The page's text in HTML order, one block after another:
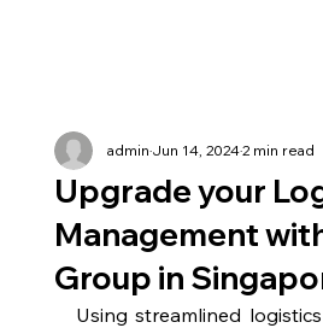
Upgrade your
Management
Group in
adminJun 14, 20242 min read
Using streamlined